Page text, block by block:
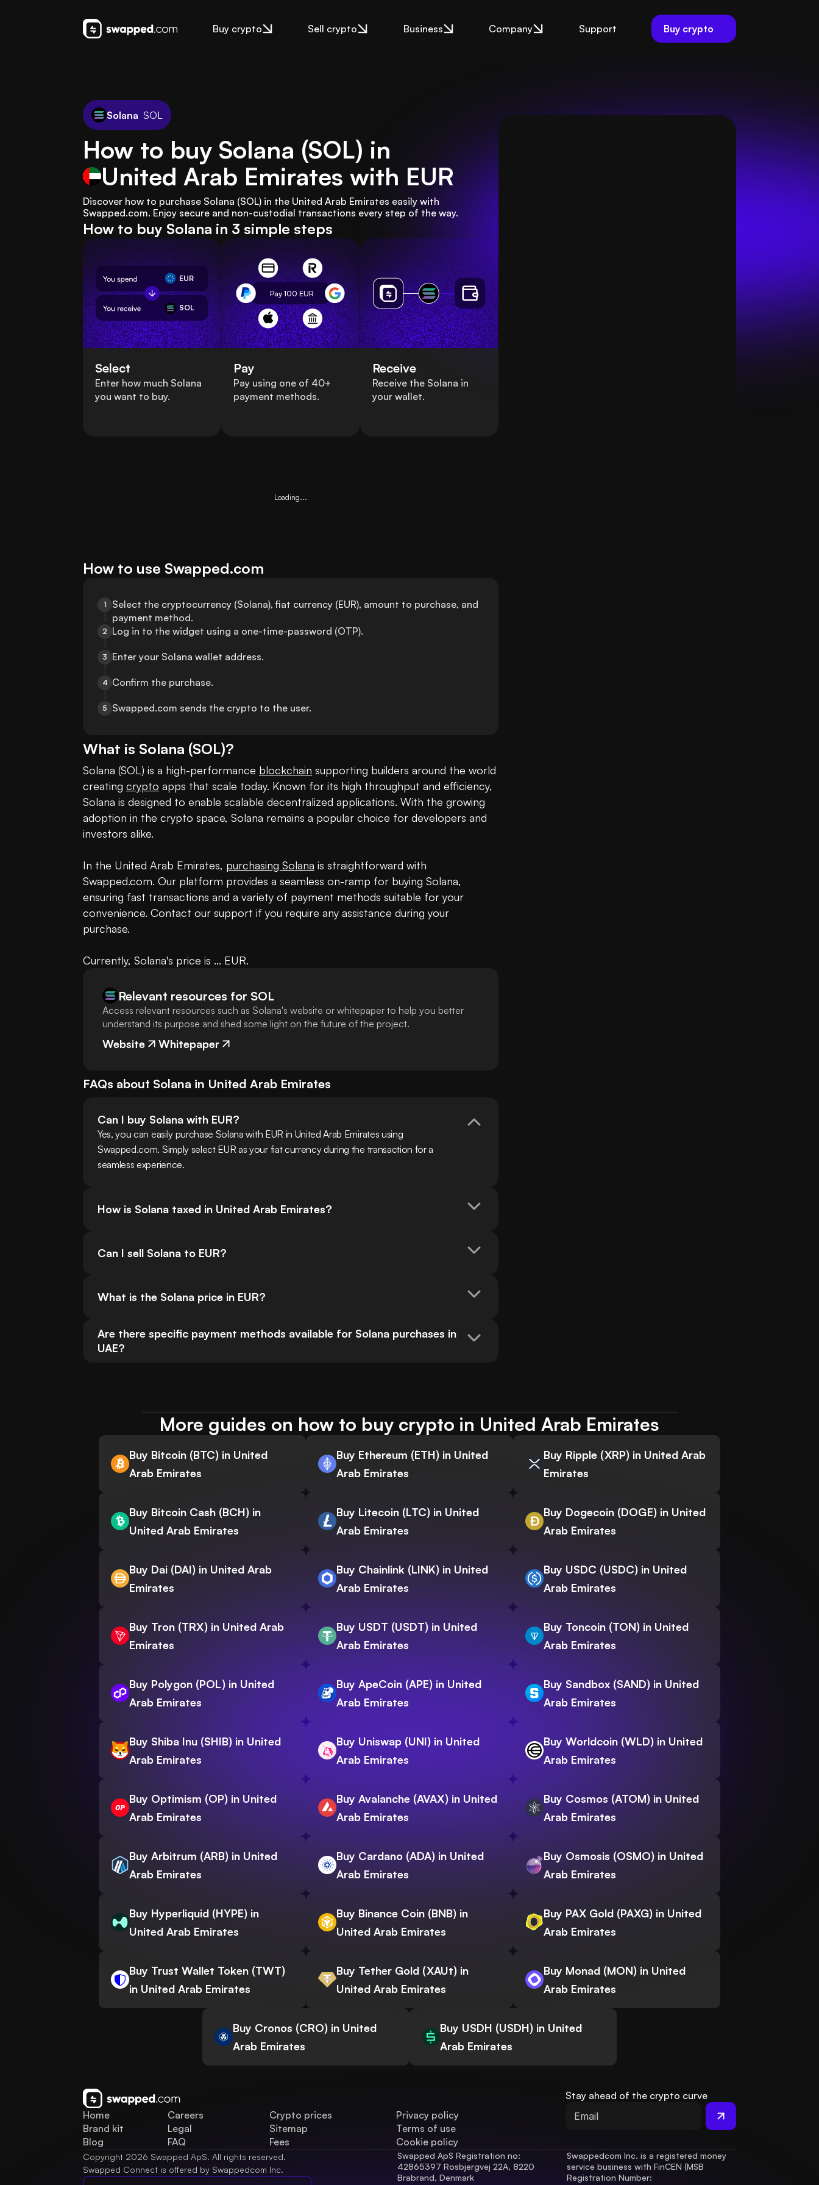
Buy crypto Sell crypto Business Company Support Buy crypto
Solana SOL
How to buy Solana (SOL) in
United Arab Emirates with EUR
Discover how to purchase Solana (SOL) in the United Arab Emirates easily with
Swapped.com. Enjoy secure and non-custodial transactions every step of the way.
How to buy Solana in 3 simple steps
EUR
SOL
Select
Enter how much Solana
you want to buy.
Pay 100EUR
Pay
Pay using one of 40+
payment methods.
Receive
Receive the Solana in
your wallet.
Loading...
How to use Swapped.com
1
Select the cryptocurrency (Solana), fiat currency (EUR), amount to purchase, and
payment method.
2 Log in to the widget using a one-time-password (OTP).
3 Enter your Solana wallet address.
4 Confirm the purchase.
5 Swapped.com sends the crypto to the user.
What is Solana (SOL)?
Solana (SOL) is a high-performance blockchain supporting builders around the world
creating crypto apps that scale today. Known for its high throughput and efficiency,
Solana is designed to enable scalable decentralized applications. With the growing
adoption in the crypto space, Solana remains a popular choice for developers and
investors alike.
In the United Arab Emirates, purchasing Solana is straightforward with
Swapped.com. Our platform provides a seamless on-ramp for buying Solana,
ensuring fast transactions and a variety of payment methods suitable for your
convenience. Contact our support if you require any assistance during your
purchase.
Currently, Solana's price is ... EUR.
Relevant resources for SOL
Access relevant resources such as Solana's website or whitepaper to help you better
understand its purpose and shed some light on the future of the project.
Website Whitepaper
FAQs about Solana in United Arab Emirates
Can I buy Solana with EUR?
Yes, you can easily purchase Solana with EUR in United Arab Emirates using
Swapped.com. Simply select EUR as your fiat currency during the transaction for a
seamless experience.
How is Solana taxed in United Arab Emirates?
Can I sell Solana to EUR?
What is the Solana price in EUR?
Are there specific payment methods available for Solana purchases in
UAE?
More guides on how to buy crypto in United Arab Emirates
Buy Bitcoin (BTC) in United
Arab Emirates
Buy Ethereum (ETH) in United
Arab Emirates
Buy Ripple (XRP) in United Arab
Emirates
Buy Bitcoin Cash (BCH) in
United Arab Emirates
Buy Litecoin (LTC) in United
Arab Emirates
Buy Dogecoin (DOGE) in United
Arab Emirates
Buy Dai (DAI) in United Arab
Emirates
Buy Chainlink (LINK) in United
Arab Emirates
Buy USDC (USDC) in United
Arab Emirates
Buy Tron (TRX) in United Arab
Emirates
Buy USDT (USDT) in United
Arab Emirates
Buy Toncoin (TON) in United
Arab Emirates
Buy Polygon (POL) in United
Arab Emirates
Buy ApeCoin (APE) in United
Arab Emirates
Buy Sandbox (SAND) in United
Arab Emirates
Buy Shiba Inu (SHIB) in United
Arab Emirates
Buy Uniswap (UNI) in United
Arab Emirates
Buy Worldcoin (WLD) in United
Arab Emirates
Buy Optimism (OP) in United
Arab Emirates
Buy Avalanche (AVAX) in United
Arab Emirates
Buy Cosmos (ATOM) in United
Arab Emirates
Buy Arbitrum (ARB) in United
Arab Emirates
Buy Cardano (ADA) in United
Arab Emirates
Buy Osmosis (OSMO) in United
Arab Emirates
Buy Hyperliquid (HYPE) in
United Arab Emirates
Buy Binance Coin (BNB) in
United Arab Emirates
Buy PAX Gold (PAXG) in United
Arab Emirates
Buy Trust Wallet Token (TWT)
in United Arab Emirates
Buy Tether Gold (XAUt) in
United Arab Emirates
Buy Monad (MON) in United
Arab Emirates
Buy Cronos (CRO) in United
Arab Emirates
Buy USDH (USDH) in United
Arab Emirates
Home
Brand kit
Blog
Careers
Legal
FAQ
Crypto prices
Sitemap
Fees
Privacy policy
Terms of use
Cookie policy
Stay ahead of the crypto curve
Copyright 2026 Swapped ApS. All rights reserved.
Swapped Connect is offered by Swappedcom Inc.
Swapped ApS Registration no:
42865397 Rosbjergvej 22A, 8220
Brabrand, Denmark
Swappedcom Inc. is a registered money
service business with FinCEN (MSB
Registration Number